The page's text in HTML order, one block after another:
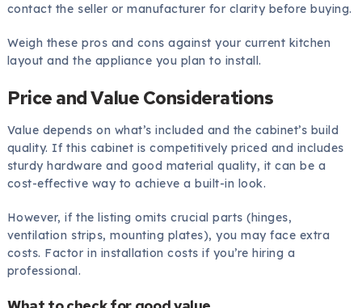
contact the seller or manufacturer for clarity before buying.
Weigh these pros and cons against your current kitchen
layout and the appliance you plan to install.
Price and Value Considerations
Value depends on what’s included and the cabinet’s build
quality. If this cabinet is competitively priced and includes
sturdy hardware and good material quality, it can be a
cost-effective way to achieve a built-in look.
However, if the listing omits crucial parts (hinges,
ventilation strips, mounting plates), you may face extra
costs. Factor in installation costs if you’re hiring a
professional.